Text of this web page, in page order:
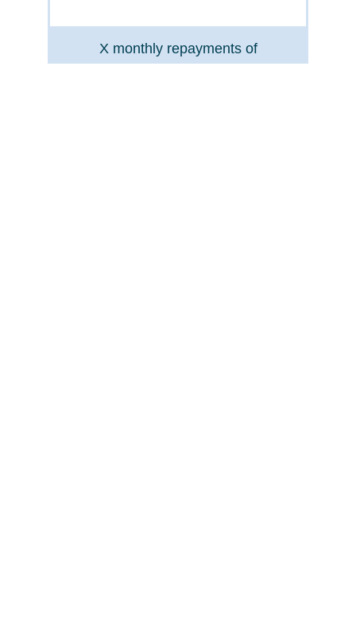
X monthly repayments of
£